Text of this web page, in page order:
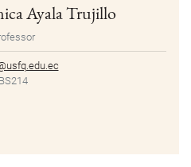
Ayala Trujillo
BS214